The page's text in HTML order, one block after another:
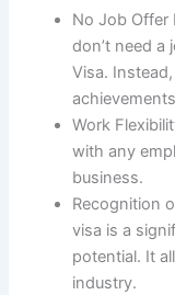
No Job Offer
don’t need a
Visa.
Work
with any
business.
Recognition
visa is a
potential. It
industry.